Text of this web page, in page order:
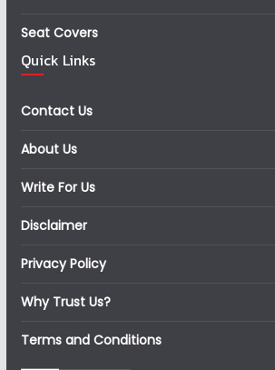
Seat Covers
Quick Links
Contact Us
About Us
Write For Us
Disclaimer
Privacy Policy
Why Trust Us?
Terms and Conditions